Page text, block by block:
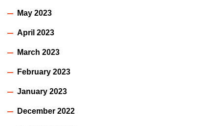
May 2023
April 2023
March 2023
February 2023
January 2023
December 2022